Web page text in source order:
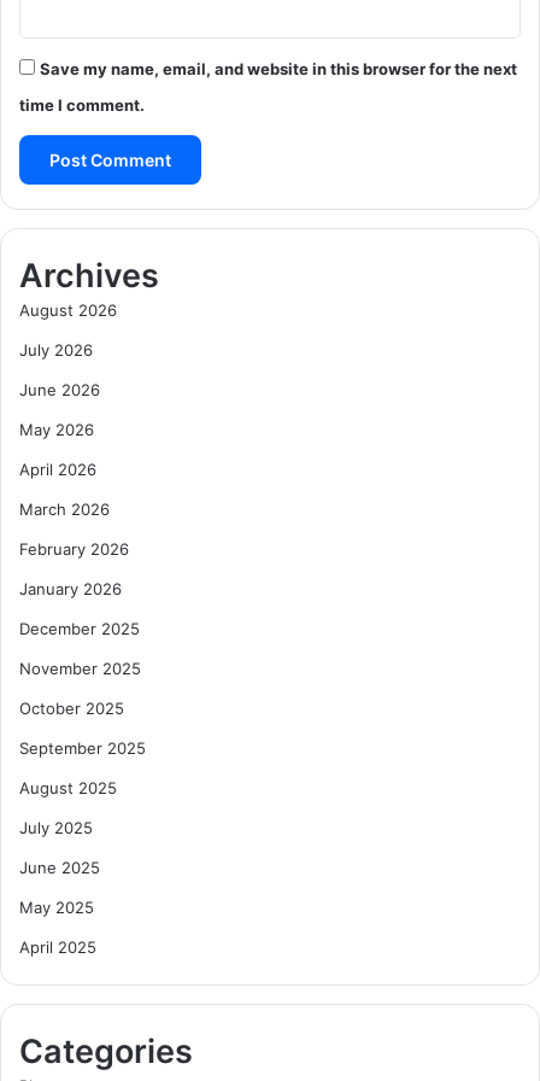
Save my name, email, and website in this browser for the next
time I comment.
Archives
August 2026
July 2026
June 2026
May 2026
April 2026
March 2026
February 2026
January 2026
December 2025
November 2025
October 2025
September 2025
August 2025
July 2025
June 2025
May 2025
April 2025
Categories